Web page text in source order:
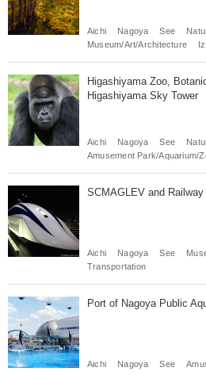
Aichi Nagoya See
Museum/Art/Architecture
Higashiyama Zoo,
Higashiyama Sky Tower
Aichi Nagoya See
Amusement Park/Aquarium/
SCMAGLEV and
Aichi Nagoya See
Transportation
Port of Nagoya Public
Aichi Nagoya See